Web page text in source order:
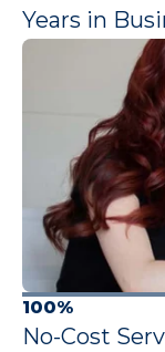
Years in
100%
No-Cost